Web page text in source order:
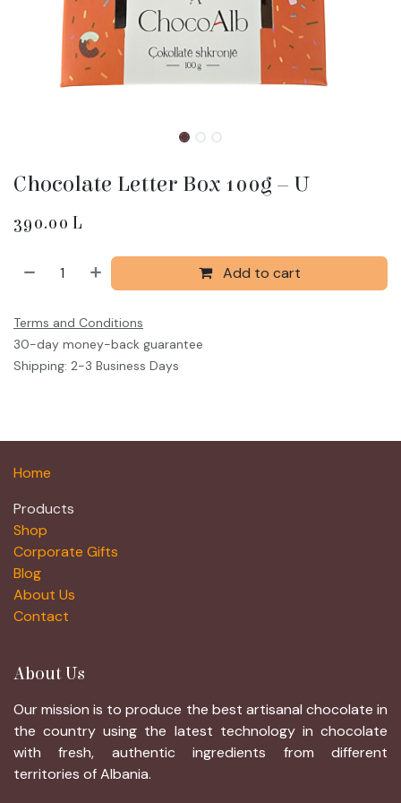
Chocolate Letter Box 100g – U
390.00 L
Add to cart
Terms and Conditions
30-day money-back guarantee
Shipping: 2-3 Business Days
Home
Products
Shop
Corporate Gifts
Blog
About Us
Contact
About Us
Our mission is to produce the best artisanal chocolate in
the country using the latest technology in chocolate
with fresh, authentic ingredients from different
territories of Albania.